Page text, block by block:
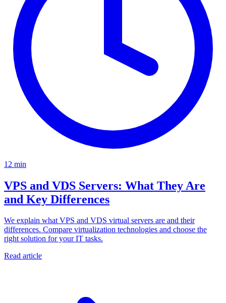
12 min
VPS and VDS Servers: What They Are
and Key Differences
We explain what VPS and VDS virtual servers are and their
differences. Compare virtualization technologies and choose the
right solution for your IT tasks.
Read article